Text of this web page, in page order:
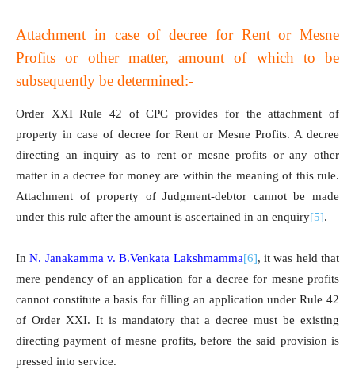
Attachment in case of decree for Rent or Mesne
Profits or other matter, amount of which to be
subsequently be determined:-
Order XXI Rule 42 of CPC provides for the attachment of
property in case of decree for Rent or Mesne Profits. A decree
directing an inquiry as to rent or mesne profits or any other
matter in a decree for money are within the meaning of this rule.
Attachment of property of Judgment-debtor cannot be made
under this rule after the amount is ascertained in an enquiry[5].
InN. Janakamma v. B.Venkata Lakshmamma[6], it was held that
mere pendency of an application for a decree for mesne profits
cannot constitute a basis for filling an application under Rule 42
of Order XXI. It is mandatory that a decree must be existing
directing payment of mesne profits, before the said provision is
pressed into service.